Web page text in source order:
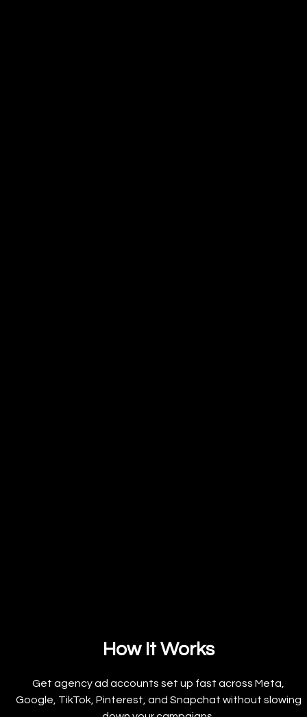
How It Works
Get agency ad accounts set up fast across Meta,
Google, TikTok, Pinterest, and Snapchat without slowing